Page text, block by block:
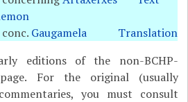
Gaugamela
Translation
editions of the non-BCHP-
For the original (usually
you must consult